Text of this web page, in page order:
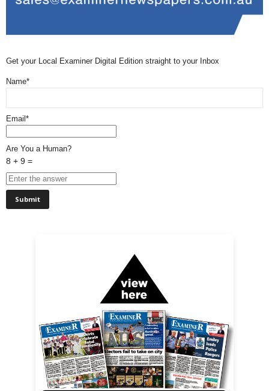
Get your Local Examiner Digital Edition straight to your Inbox
Name*
Email*
Are You a Human?
8 + 9 =